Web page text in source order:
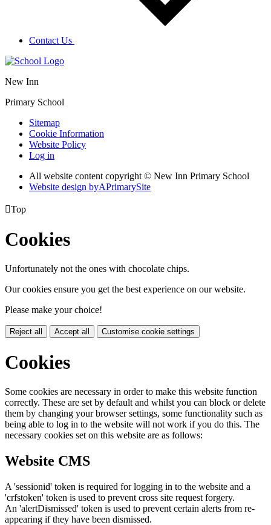
Contact Us
New Inn
Primary School
Sitemap
Cookie Information
Website Policy
Log in
All website content copyright © New Inn Primary School
Website design byAPrimarySite
Top
Cookies
Unfortunately not the ones with chocolate chips.
Our cookies ensure you get the best experience on our website.
Please make your choice!
Reject all Accept all Customise cookie settings
Cookies
Some cookies are necessary in order to make this website function
correctly. These are set by default and whilst you can block or delete
them by changing your browser settings, some functionality such as
being able to log in to the website will not work if you do this. The
necessary cookies set on this website are as follows:
Website CMS
A 'sessionid' token is required for logging in to the website and a
'crfstoken' token is used to prevent cross site request forgery.
An 'alertDismissed' token is used to prevent certain alerts from re-
appearing if they have been dismissed.